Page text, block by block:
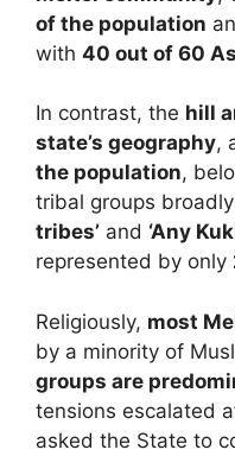
of the population
with 40 out of 60
In contrast, the hill
state’s geography,
the population,
tribal groups
tribes’ and ‘Any
represented by only
Religiously, most
by a minority of
groups are
tensions escalated
asked the State to